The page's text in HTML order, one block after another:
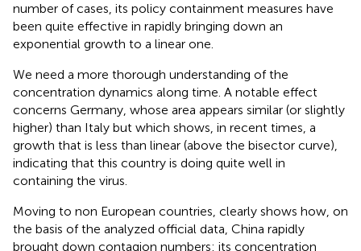
number of cases, its policy containment measures have
been quite effective in rapidly bringing down an
exponential growth to a linear one.
We need a more thorough understanding of the
concentration dynamics along time. A notable effect
concerns Germany, whose area appears similar (or slightly
higher) than Italy but which shows, in recent times, a
growth that is less than linear (above the bisector curve),
indicating that this country is doing quite well in
containing the virus.
Moving to non European countries, clearly shows how, on
the basis of the analyzed official data, China rapidly
brought down contagion numbers: its concentration